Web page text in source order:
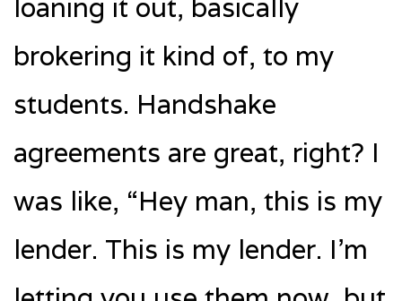
loaning it out, basically
brokering it kind of, to my
students. Handshake
agreements are great, right? I
was like, “Hey man, this is my
lender. This is my lender. I’m